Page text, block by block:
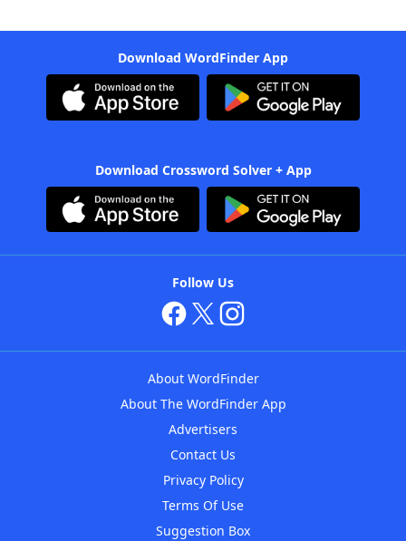
Download WordFinder App
Download Crossword Solver + App
Follow Us
About WordFinder
About The WordFinder App
Advertisers
Contact Us
Privacy Policy
Terms Of Use
Suggestion Box